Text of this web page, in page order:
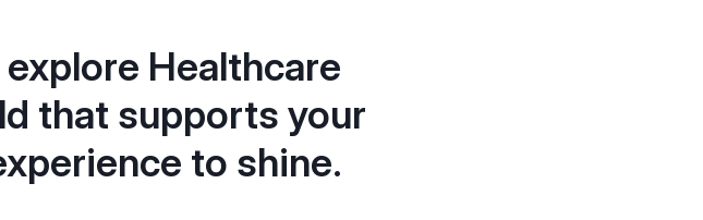
Healthcare
that supports your
to shine.